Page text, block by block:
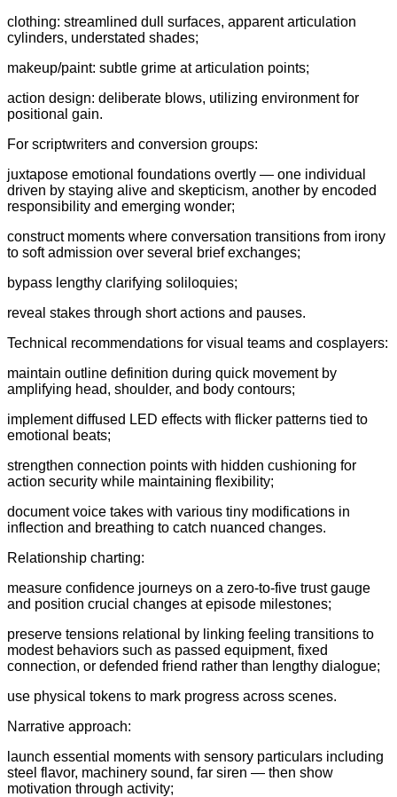
clothing: streamlined dull surfaces, apparent articulation
cylinders, understated shades;
makeup/paint: subtle grime at articulation points;
action design: deliberate blows, utilizing environment for
positional gain.
For scriptwriters and conversion groups:
juxtapose emotional foundations overtly — one individual
driven by staying alive and skepticism, another by encoded
responsibility and emerging wonder;
construct moments where conversation transitions from irony
to soft admission over several brief exchanges;
bypass lengthy clarifying soliloquies;
reveal stakes through short actions and pauses.
Technical recommendations for visual teams and cosplayers:
maintain outline definition during quick movement by
amplifying head, shoulder, and body contours;
implement diffused LED effects with flicker patterns tied to
emotional beats;
strengthen connection points with hidden cushioning for
action security while maintaining flexibility;
document voice takes with various tiny modifications in
inflection and breathing to catch nuanced changes.
Relationship charting:
measure confidence journeys on a zero-to-five trust gauge
and position crucial changes at episode milestones;
preserve tensions relational by linking feeling transitions to
modest behaviors such as passed equipment, fixed
connection, or defended friend rather than lengthy dialogue;
use physical tokens to mark progress across scenes.
Narrative approach:
launch essential moments with sensory particulars including
steel flavor, machinery sound, far siren — then show
motivation through activity;